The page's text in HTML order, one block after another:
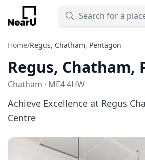
Home/Regus, Chatham, Pentagon
Regus, Chatham,
Chatham · ME4 4HW
Achieve Excellence at Regus
Centre